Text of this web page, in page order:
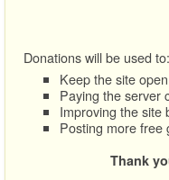
Donations will be used to:
Keep the site
Paying the server
Improving the site
Posting more free
Thank